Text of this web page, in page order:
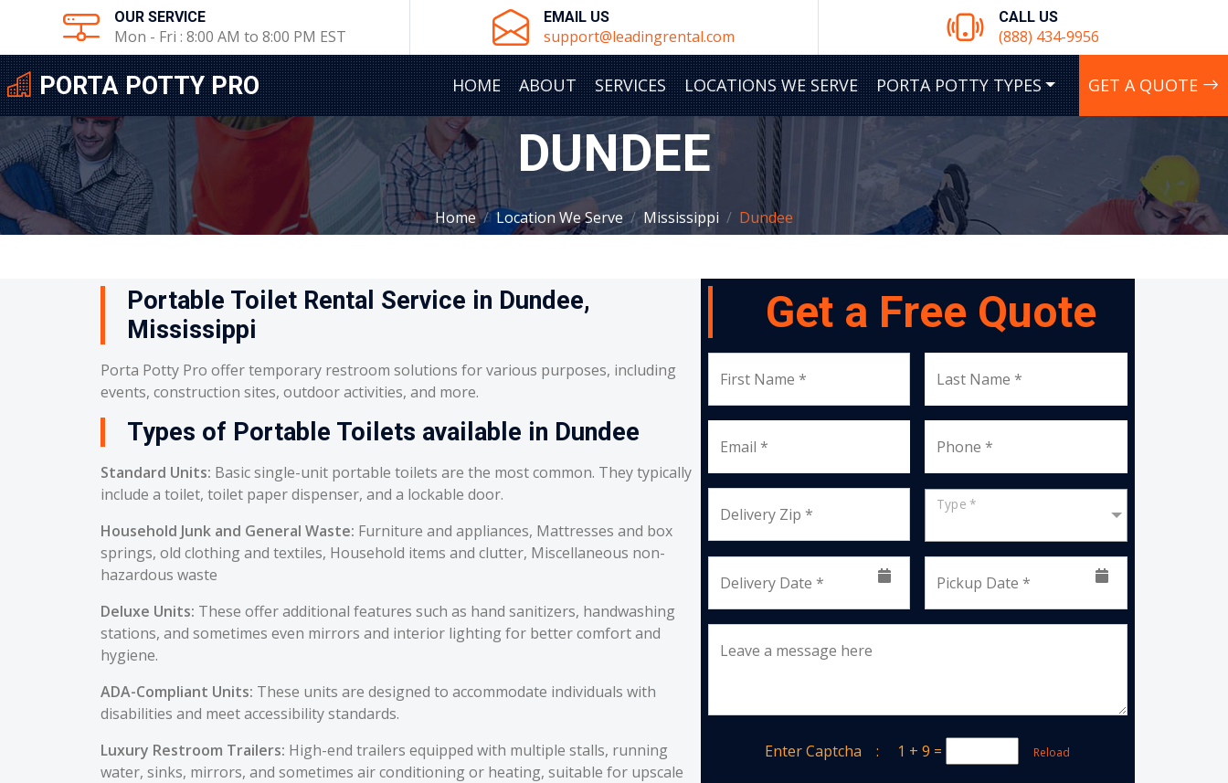
OUR SERVICE
Mon - Fri : 8:00 AM to 8:00 PM EST
EMAIL US
support@leadingrental.com
CALL US
(888) 434-9956
PORTA POTTY PRO HOME ABOUT SERVICES LOCATIONS WE SERVE PORTA POTTY TYPES GET A QUOTE
DUNDEE
Home Location We Serve Mississippi Dundee
Portable Toilet Rental Service in Dundee,
Mississippi
Porta Potty Pro offer temporary restroom solutions for various purposes, including
events, construction sites, outdoor activities, and more.
Types of Portable Toilets available in Dundee
Standard Units: Basic single-unit portable toilets are the most common. They typically
include a toilet, toilet paper dispenser, and a lockable door.
Household Junk and General Waste: Furniture and appliances, Mattresses and box
springs, old clothing and textiles, Household items and clutter, Miscellaneous non-
hazardous waste
Deluxe Units: These offer additional features such as hand sanitizers, handwashing
stations, and sometimes even mirrors and interior lighting for better comfort and
hygiene.
ADA-Compliant Units: These units are designed to accommodate individuals with
disabilities and meet accessibility standards.
Luxury Restroom Trailers: High-end trailers equipped with multiple stalls, running
water, sinks, mirrors, and sometimes air conditioning or heating, suitable for upscale
Get a Free Quote
First Name * Last Name *
Email * Phone *
Delivery Zip *
Type *
Delivery Date * Pickup Date *
Leave a message here
Enter Captcha : 1 + 9 = Reload